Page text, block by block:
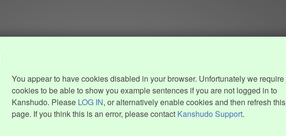
You appear to have cookies disabled in your browser. Unfortunately we require
cookies to be able to show you example sentences if you are not logged in to
Kanshudo. Please LOG IN, or alternatively enable cookies and then refresh this
page. If you think this is an error, please contact Kanshudo Support.